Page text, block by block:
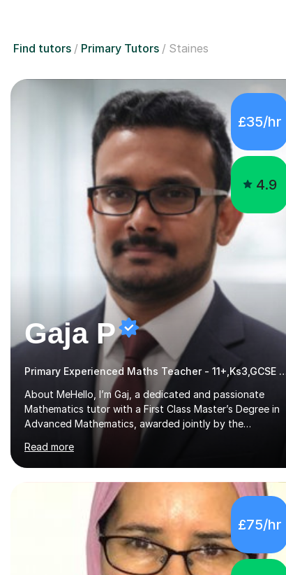
Find tutors Primary Tutors Staines
£35/hr
4.9
Gaja P
Primary Experienced Maths Teacher
About MeHello, I’m Gaj, a dedicated and passionate
Mathematics tutor with a First Class Master’s Degree in
Advanced Mathematics, awarded jointly by the
University of Colombo and Middlesex University. I
currently work as an Exams Coordinator (Mathematics)
at an independent school and have extensive
experience supporting students from 11+ to A-Level and
beyond.I bring both academic expertise and real-world
teaching experience to my sessions, creating a
supportive environment where every student is
encouraged to grow in confidence and ability.📍
Available to start immediately 📚 Subjects: Maths, 11...
Read more
£75/hr